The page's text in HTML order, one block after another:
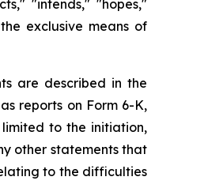
"intends," "hopes,"
exclusive means of
are described in the
as reports on Form 6-K,
to the initiation,
other statements that
to the difficulties